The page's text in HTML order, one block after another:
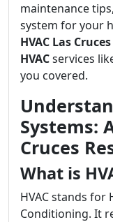
maintenance
system for your
HVAC Las Cruces
HVACservices
you covered.
Systems:
Cruces
What is
HVAC stands for
Conditioning. It